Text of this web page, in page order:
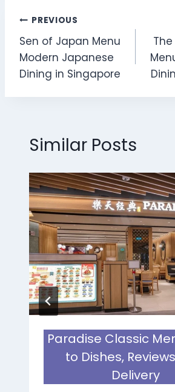
Post
navigation
PREVIOUS
Sen of Japan Menu
Modern Japanese
Dining in Singapore
Similar Posts
Paradise Classic
to Dishes,
Delivery